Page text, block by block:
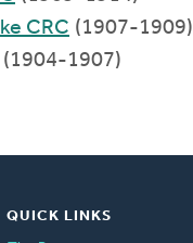
CRC (1907-1909)
(1904-1907)
QUICK LINKS